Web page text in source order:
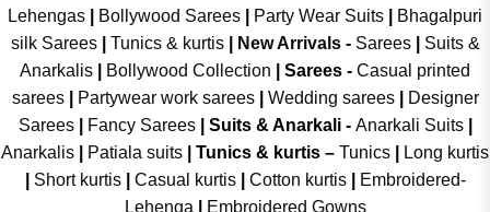
Lehengas
Bollywood Sarees Party Wear Suits
Bhagalpuri
silk Sarees| Tunics & kurtis| New Arrivals- Sarees|
Suits &
Anarkalis
Bollywood Collection Sarees - Casual printed
sarees| Partywear work sarees| Wedding sarees|
Designer
Sarees| Fancy Sarees| Suits & Anarkali - Anarkali Suits
Anarkalis
Patiala suits Tunics & kurtis – Tunics
Long kurtis
Short kurtis Casual kurtis Cotton kurtis
Embroidered-
Lehenga
Embroidered Gowns